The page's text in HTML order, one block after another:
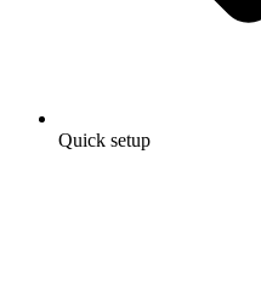
Quick setup